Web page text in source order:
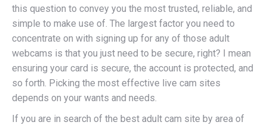
this question to convey you the most trusted, reliable, and
simple to make use of. The largest factor you need to
concentrate on with signing up for any of those adult
webcams is that you just need to be secure, right? I mean
ensuring your card is secure, the account is protected, and
so forth. Picking the most effective live cam sites
depends on your wants and needs.
If you are in search of the best adult cam site by area of